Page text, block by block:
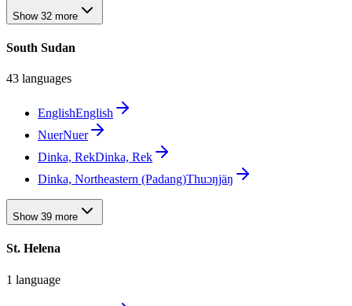
Show 32 more
South Sudan
43 languages
EnglishEnglish
NuerNuer
Dinka, RekDinka, Rek
Dinka, Northeastern (Padang)Thuɔŋjäŋ
Show 39 more
St. Helena
1 language